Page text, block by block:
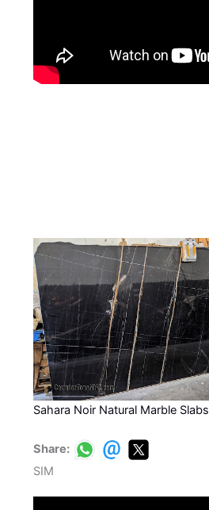
Sahara Noir Natural Marble Slabs
Share:
SIM